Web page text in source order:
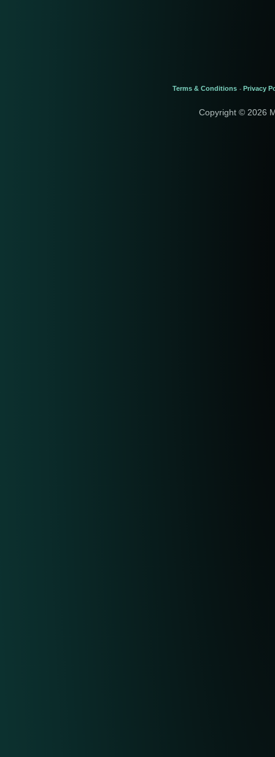
Terms & Conditions - Privacy
Copyright © 2026